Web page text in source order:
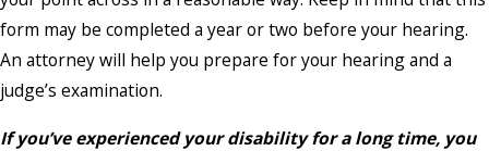
form may be completed a year or two before your hearing.
An attorney will help you prepare for your hearing and a
judge’s examination.
If you’ve experienced your disability for a long time, you